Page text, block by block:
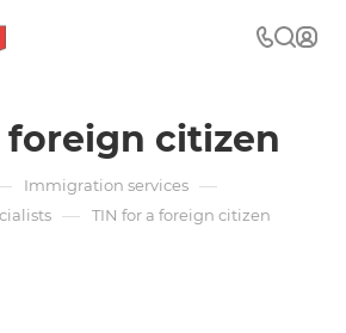
foreign citizen
Immigration services —
— TIN for a foreign citizen